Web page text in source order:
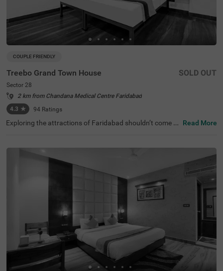
COUPLE FRIENDLY
Treebo Grand Town House
Sector 28
2 km from Chandana Medical Centre Faridabad
4.3 ★ 94 Ratings
SOLD OUT
Exploring the attractions of Faridabad shouldn’t come wi
d Shirdi Sai Baba Temple at 2.6 kms. This hotel in Farida
bad is strategically located close to the Sector 28 Metro
Station (500 mts), Faridabad Bus Stand (2 kms) and Old
Faridabad Bus Stand (3.9 kms). The budget hotel in Sect
or 28 boasts an in-house restaurant for delicious meals.
Guests enjoy a pleasant stay with ample parking space f
or the safety of their vehicles. The hotel in Faridabad has
28 comfortable rooms in the Deluxe and Premium categ
Read More